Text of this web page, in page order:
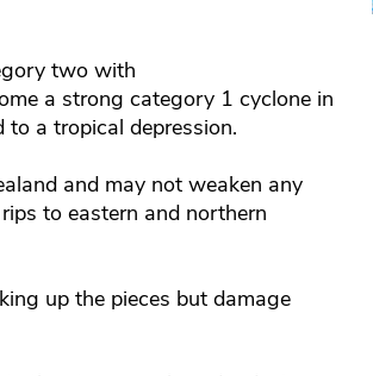
two with
a strong category 1 cyclone in
a tropical depression.
and may not weaken any
to eastern and northern
up the pieces but damage